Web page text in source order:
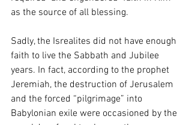
as the source of all blessing.
Sadly, the Isrealites did not have enough
faith to live the Sabbath and Jubilee
years. In fact, according to the prophet
Jeremiah, the destruction of Jerusalem
and the forced “pilgrimage” into
Babylonian exile were occasioned by the